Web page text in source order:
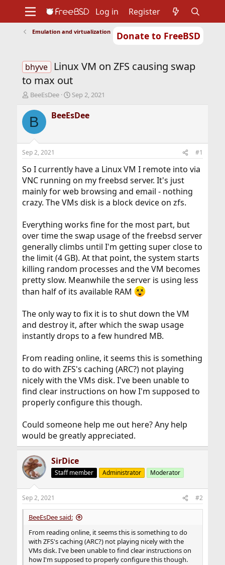
Donate to FreeBSD
Support
Foundation
Log in Register
Emulation and virtualization
bhyve
Linux VM on ZFS causing swap
to max out
T
r
e
d
t
a
r
t
e
r
BeeEsDee
S
a
r
t
e
Sep 2, 2021
B BeeEsDee
Sep 2, 2021 #1
So I currently have a Linux VM I remote into via
VNC running on my freebsd server. It's just
mainly for web browsing and email - nothing
crazy. The VMs disk is a block device on zfs.
Everything works fine for the most part, but
over time the swap usage of the freebsd server
generally climbs until I'm getting super close to
the limit (4 GB). At that point, the system starts
killing random processes and the VM becomes
pretty slow. Meanwhile the server is using less
than half of its available RAM
The only way to fix it is to shut down the VM
and destroy it, after which the swap usage
instantly drops to a few hundred MB.
From reading online, it seems this is something
to do with ZFS's caching (ARC?) not playing
nicely with the VMs disk. I've been unable to
find clear instructions on how I'm supposed to
properly configure this though.
Could someone help me out here? Any help
would be greatly appreciated.
SirDice
Staff member Administrator Moderator
Sep 2, 2021 #2
BeeEsDee said:
From reading online, it seems this is something to do
with ZFS's caching (ARC?) not playing nicely with the
VMs disk. I've been unable to find clear instructions on
how I'm supposed to properly configure this though.